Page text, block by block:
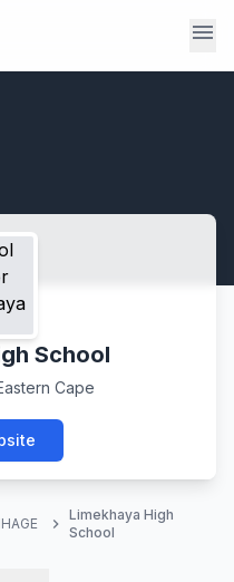
menu
School
Cape
chevron_right
Limekhaya High
School